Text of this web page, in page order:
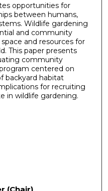
opportunities for
between humans,
Wildlife gardening
and community
and resources for
This paper presents
community
centered on
backyard habitat
for recruiting
in wildlife gardening.